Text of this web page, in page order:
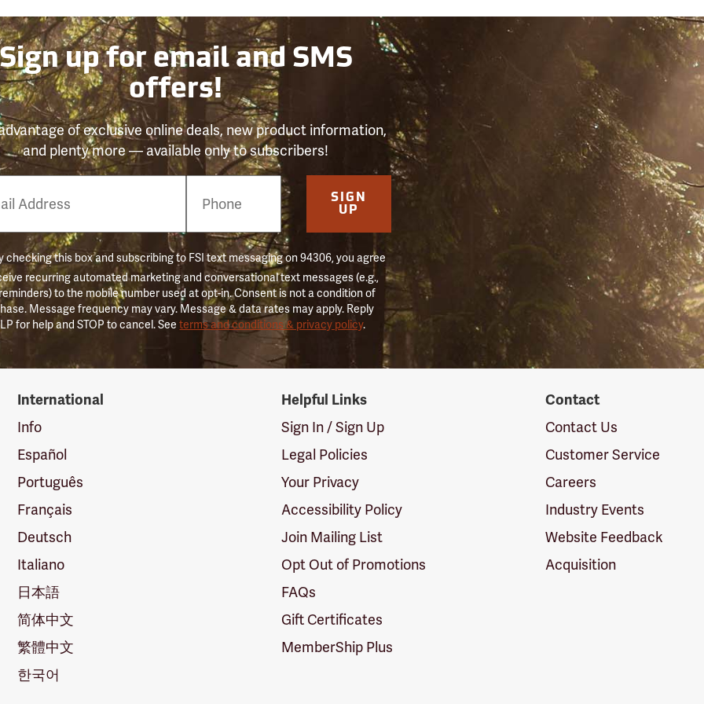
up for email and SMS
offers!
of exclusive online deals, new product information,
and plenty more — available only to subscribers!
SIGN
UP
checking this box and subscribing to FSI text messaging on 94306, you agree
recurring automated marketing and conversational text messages (e.g.,
to the mobile number used at opt-in. Consent is not a condition of
Message frequency may vary. Message & data rates may apply. Reply
for help and STOP to cancel. Seeterms and conditions & privacy policy.
International
Info
Español
Português
Français
Deutsch
Italiano
日本語
简体中文
繁體中文
한국어
Helpful Links
Sign In / Sign Up
Legal Policies
Your Privacy
Accessibility Policy
Join Mailing List
Opt Out of Promotions
FAQs
Gift Certificates
MemberShip Plus
Contact
Contact Us
Customer Service
Careers
Industry Events
Website Feedback
Acquisition